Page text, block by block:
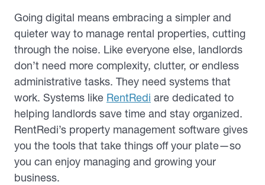
Going digital means embracing a simpler and
quieter way to manage rental properties, cutting
through the noise. Like everyone else, landlords
don’t need more complexity, clutter, or endless
administrative tasks. They need systems that
work. Systems like RentRedi are dedicated to
helping landlords save time and stay organized.
RentRedi’s property management software gives
you the tools that take things off your plate—so
you can enjoy managing and growing your
business.